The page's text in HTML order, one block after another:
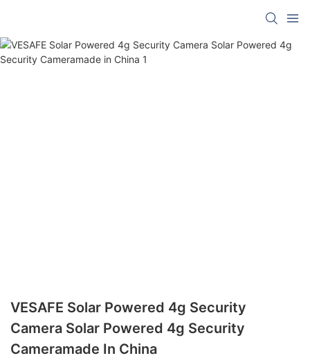
VESAFE Solar Powered 4g Security
Camera Solar Powered 4g Security
Cameramade In China